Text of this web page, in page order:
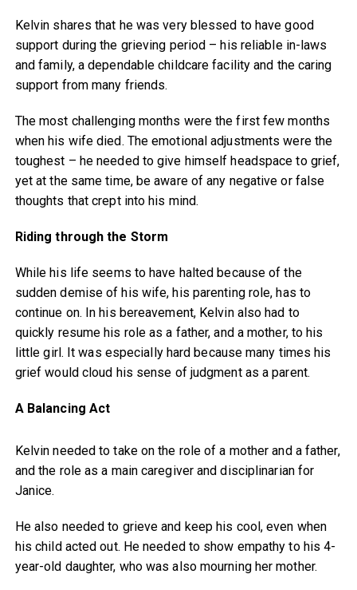
Kelvin shares that he was very blessed to have good
support during the grieving period – his reliable in-laws
and family, a dependable childcare facility and the caring
support from many friends.
The most challenging months were the first few months
when his wife died. The emotional adjustments were the
toughest – he needed to give himself headspace to grief,
yet at the same time, be aware of any negative or false
thoughts that crept into his mind.
Riding through the Storm
While his life seems to have halted because of the
sudden demise of his wife, his parenting role, has to
continue on. In his bereavement, Kelvin also had to
quickly resume his role as a father, and a mother, to his
little girl. It was especially hard because many times his
grief would cloud his sense of judgment as a parent.
A Balancing Act
Kelvin needed to take on the role of a mother and a father,
and the role as a main caregiver and disciplinarian for
Janice.
He also needed to grieve and keep his cool, even when
his child acted out. He needed to show empathy to his 4-
year-old daughter, who was also mourning her mother.